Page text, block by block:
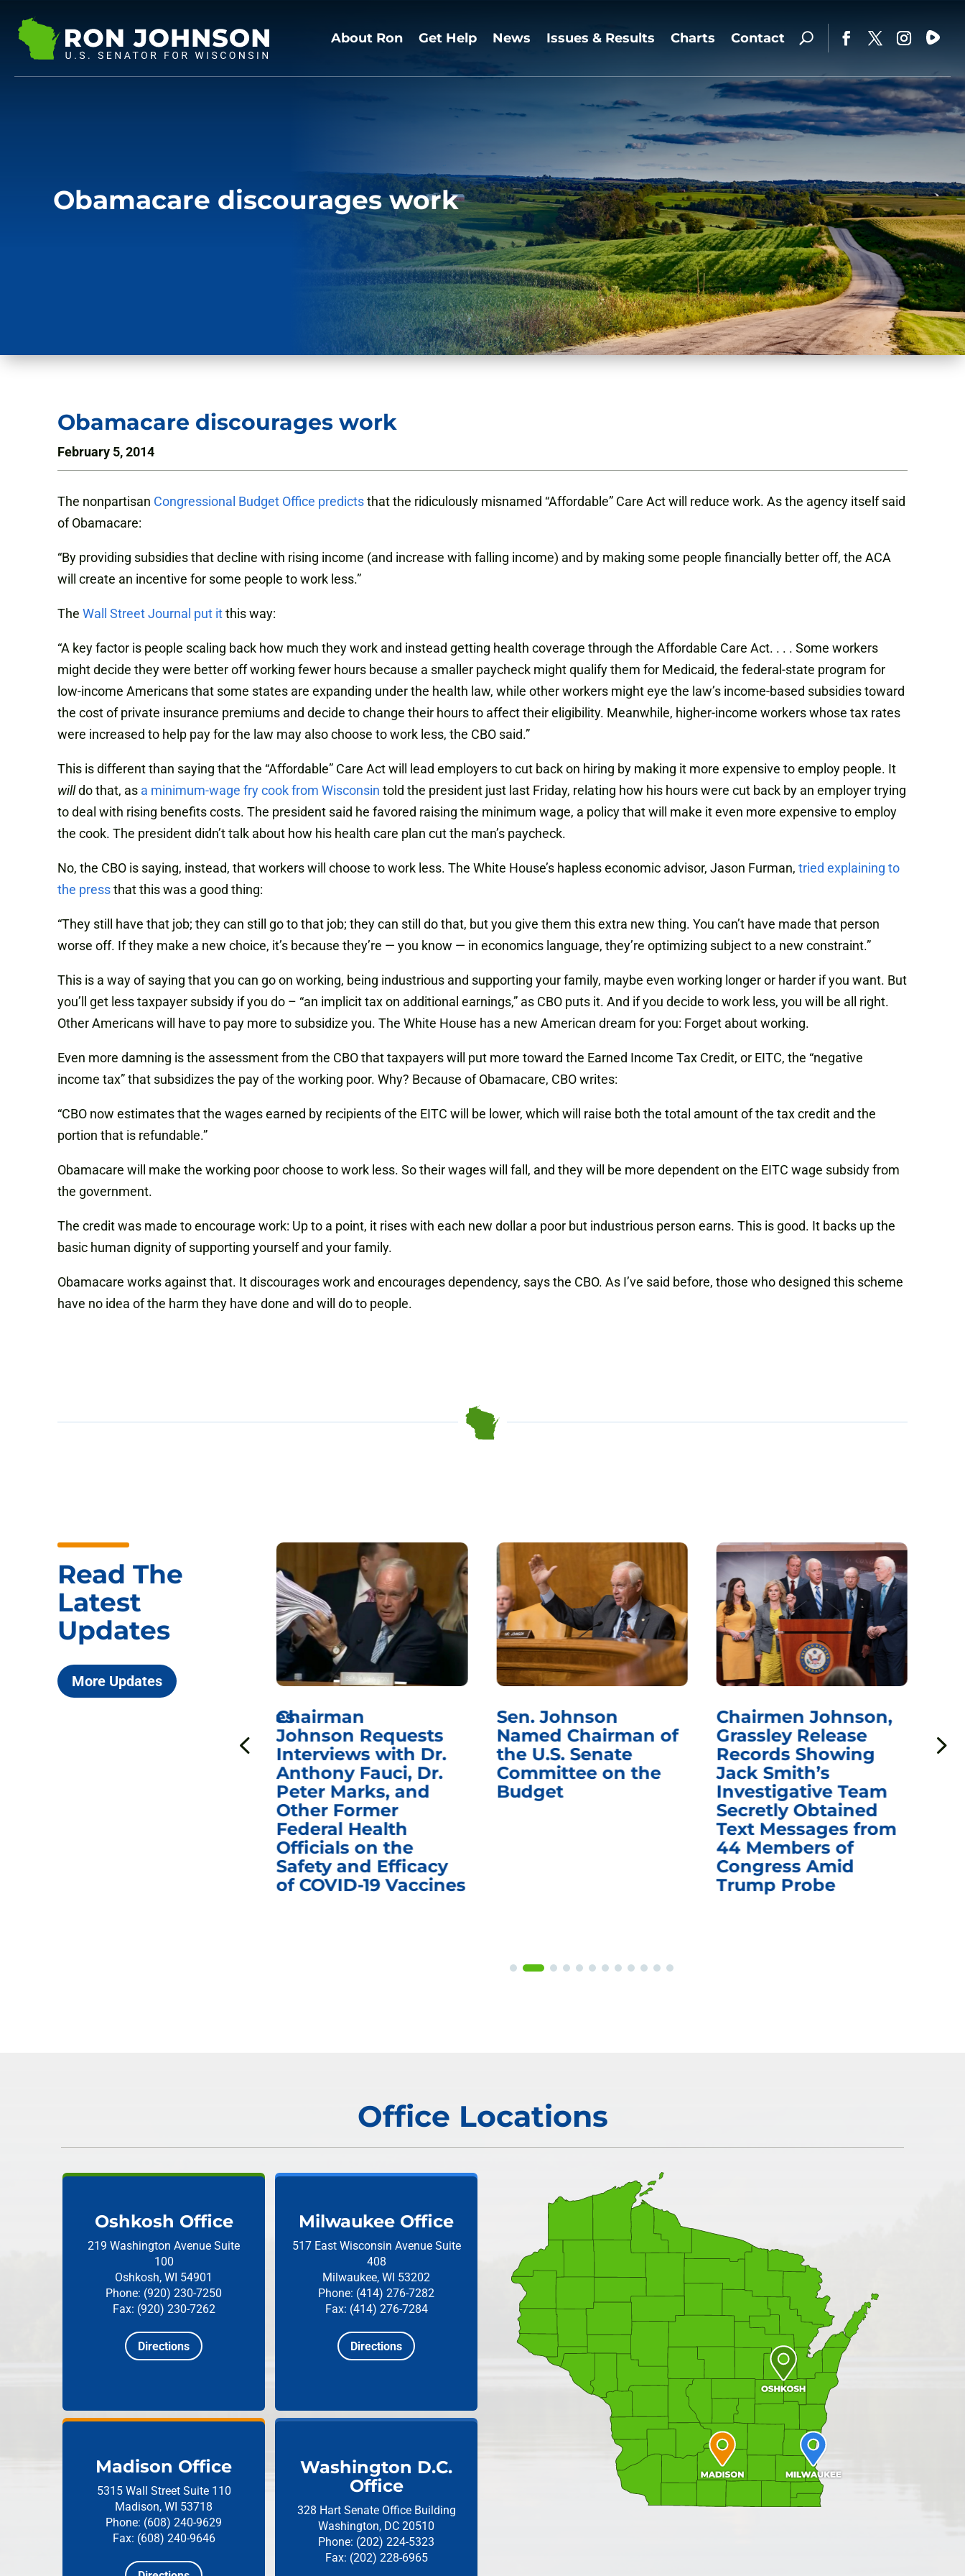
About Ron Get Help News Issues & Results Charts Contact
Obamacare discourages work
Obamacare discourages work
February 5, 2014
The nonpartisan Congressional Budget Office predictsthat the ridiculously misnamed “Affordable” Care Act will reduce work. As the agency itself said
of Obamacare:
“By providing subsidies that decline with rising income (and increase with falling income) and by making some people financially better off, the ACA
will create an incentive for some people to work less.”
The Wall Street Journal put itthis way:
“A key factor is people scaling back how much they work and instead getting health coverage through the Affordable Care Act. . . . Some workers
might decide they were better off working fewer hours because a smaller paycheck might qualify them for Medicaid, the federal-state program for
low-income Americans that some states are expanding under the health law, while other workers might eye the law’s income-based subsidies toward
the cost of private insurance premiums and decide to change their hours to affect their eligibility. Meanwhile, higher-income workers whose tax rates
were increased to help pay for the law may also choose to work less, the CBO said.”
This is different than saying that the “Affordable” Care Act will lead employers to cut back on hiring by making it more expensive to employ people. It
willdo that, as a minimum-wage fry cook from Wisconsin told the president just last Friday, relating how his hours were cut back by an employer trying
to deal with rising benefits costs. The president said he favored raising the minimum wage, a policy that will make it even more expensive to employ
the cook. The president didn’t talk about how his health care plan cut the man’s paycheck.
No, the CBO is saying, instead, that workers will choose to work less. The White House’s hapless economic advisor, Jason Furman, tried explaining to
the pressthat this was a good thing:
“They still have that job; they can still go to that job; they can still do that, but you give them this extra new thing. You can’t have made that person
worse off. If they make a new choice, it’s because they’re — you know — in economics language, they’re optimizing subject to a new constraint.”
This is a way of saying that you can go on working, being industrious and supporting your family, maybe even working longer or harder if you want. But
you’ll get less taxpayer subsidy if you do – “an implicit tax on additional earnings,” as CBO puts it. And if you decide to work less, you will be all right.
Other Americans will have to pay more to subsidize you. The White House has a new American dream for you: Forget about working.
Even more damning is the assessment from the CBO that taxpayers will put more toward the Earned Income Tax Credit, or EITC, the “negative
income tax” that subsidizes the pay of the working poor. Why? Because of Obamacare, CBO writes:
“CBO now estimates that the wages earned by recipients of the EITC will be lower, which will raise both the total amount of the tax credit and the
portion that is refundable.”
Obamacare will make the working poor choose to work less. So their wages will fall, and they will be more dependent on the EITC wage subsidy from
the government.
The credit was made to encourage work: Up to a point, it rises with each new dollar a poor but industrious person earns. This is good. It backs up the
basic human dignity of supporting yourself and your family.
Obamacare works against that. It discourages work and encourages dependency, says the CBO. As I’ve said before, those who designed this scheme
have no idea of the harm they have done and will do to people.
Read The
Latest
Updates
More Updates
ICYMI: Sen. Johnson Votes
Fauci in Contempt of
Chairman
Johnson Requests
Interviews with Dr.
Anthony Fauci, Dr.
Peter Marks, and
Other Former
Federal Health
Officials on the
Safety and Efficacy
of COVID-19 Vaccines
Sen. Johnson
Named Chairman of
the U.S. Senate
Committee on the
Budget
Chairmen Johnson,
Grassley Release
Records Showing
Jack Smith’s
Investigative Team
Secretly Obtained
Text Messages from
44 Members of
Congress Amid
Trump Probe
Office Locations
Oshkosh Office
219 Washington Avenue Suite
100
Oshkosh, WI 54901
Phone: (920) 230-7250
Fax: (920) 230-7262
Directions
Milwaukee Office
517 East Wisconsin Avenue Suite
408
Milwaukee, WI 53202
Phone: (414) 276-7282
Fax: (414) 276-7284
Directions
Madison Office
5315 Wall Street Suite 110
Madison, WI 53718
Phone: (608) 240-9629
Fax: (608) 240-9646
Washington D.C.
Office
328 Hart Senate Office Building
Washington, DC 20510
Phone: (202) 224-5323
Fax: (202) 228-6965